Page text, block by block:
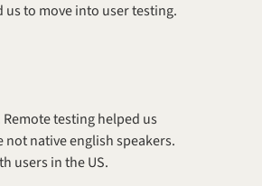
to move into user testing.
testing helped us
native english speakers.
users in the US.